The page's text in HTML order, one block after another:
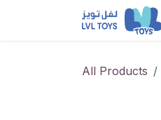
All Products